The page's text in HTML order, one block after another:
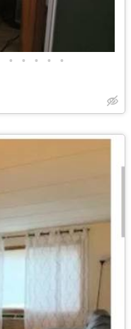
• • • • •